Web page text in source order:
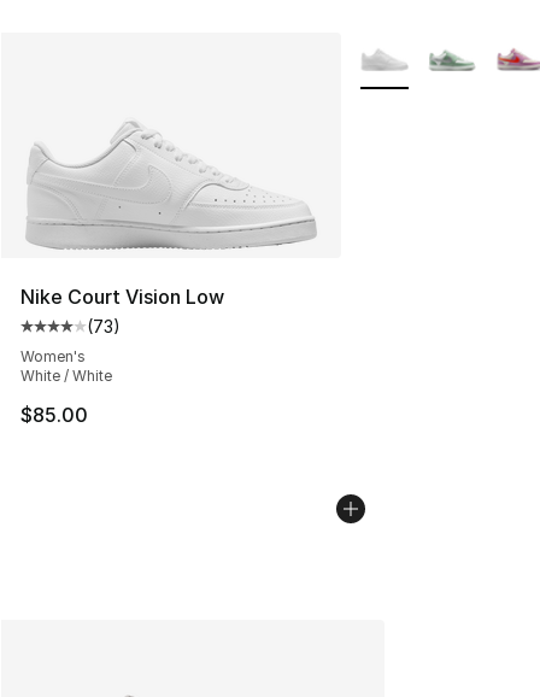
Nike Court Vision Low
Average customer rating - [4 out of 5 stars], 73
(73)
Women's
White / White
$85.00
More Colors